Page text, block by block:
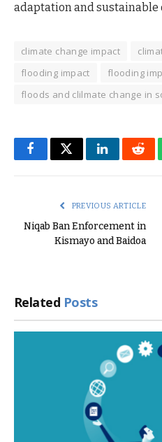
adaptation and
climate change impact
flooding impact
flooding
floods and clilmate change in
FacebookTwitterLinkedIn
PREVIOUS ARTICLE
Niqab Ban Enforcement in
Kismayo and Baidoa
Related Posts